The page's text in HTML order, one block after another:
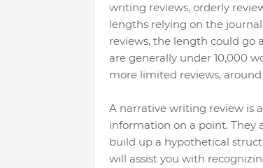
writing reviews, orderly
lengths relying on the
reviews, the length could go
are generally under 10,000
more limited reviews,
A narrative writing review is
information on a point. They
build up a hypothetical
will assist you with